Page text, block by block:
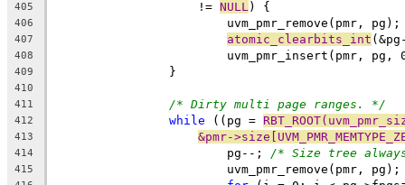
405
		    !=
NULL ) {
406
			uvm_pmr_remove(pmr, pg);
407 atomic_clearbits_int
408
uvm_pmr_insert(pmr, pg,
409
		}
410
411
/* Dirty multi page ranges. */
412 while ((pg =
413 &pmr-
414
			pg--;
/* Size tree
415
			uvm_pmr_remove(pmr, pg);